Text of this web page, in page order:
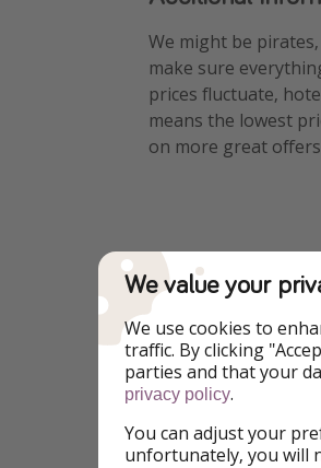
We might be
make sure
prices fluctuate,
means the lowest
on more great
Tags
Breakfast Included
Report a legal
We value your
We use cookies to
traffic. By clicking
parties and that your
privacy policy.
You can adjust your
unfortunately, you will